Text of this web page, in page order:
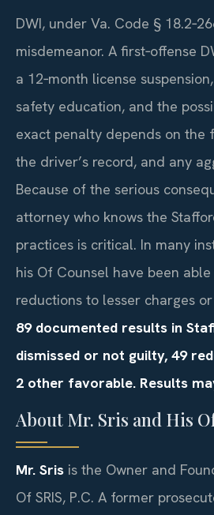
DWI, under Va. Code §
misdemeanor. A first‑offense
a 12‑month license
safety education, and the
exact penalty depends on the
the driver’s record, and any
Because of the serious
attorney who knows the
practices is critical. In many
his Of Counsel have been
reductions to lesser charges
89 documented results in
dismissed or not guilty, 49
2 other favorable. Results
About Mr. Sris and His
Mr. Sris is the Owner and
Of SRIS, P.C. A former